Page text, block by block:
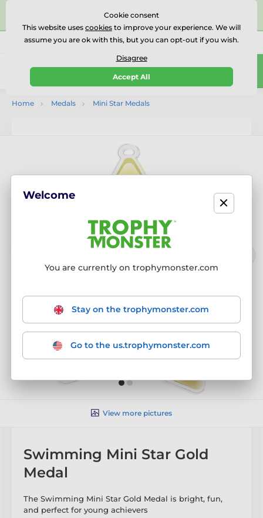
⭐⭐⭐⭐⭐Rated Excellent on on
Reviews
Call us (Mo-Fr 9-18) 01727 614777
0
Home Medals Mini Star Medals
View more pictures
Swimming Mini Star Gold
Medal
The Swimming Mini Star Gold Medal is bright, fun,
and perfect for young achievers
Cookie consent
This website uses cookies to improve your experience. We will
assume you are ok with this, but you can opt-out if you wish.
Disagree
Accept All
Welcome
You are currently on trophymonster.com
Stay on the trophymonster.com
Go to the us.trophymonster.com